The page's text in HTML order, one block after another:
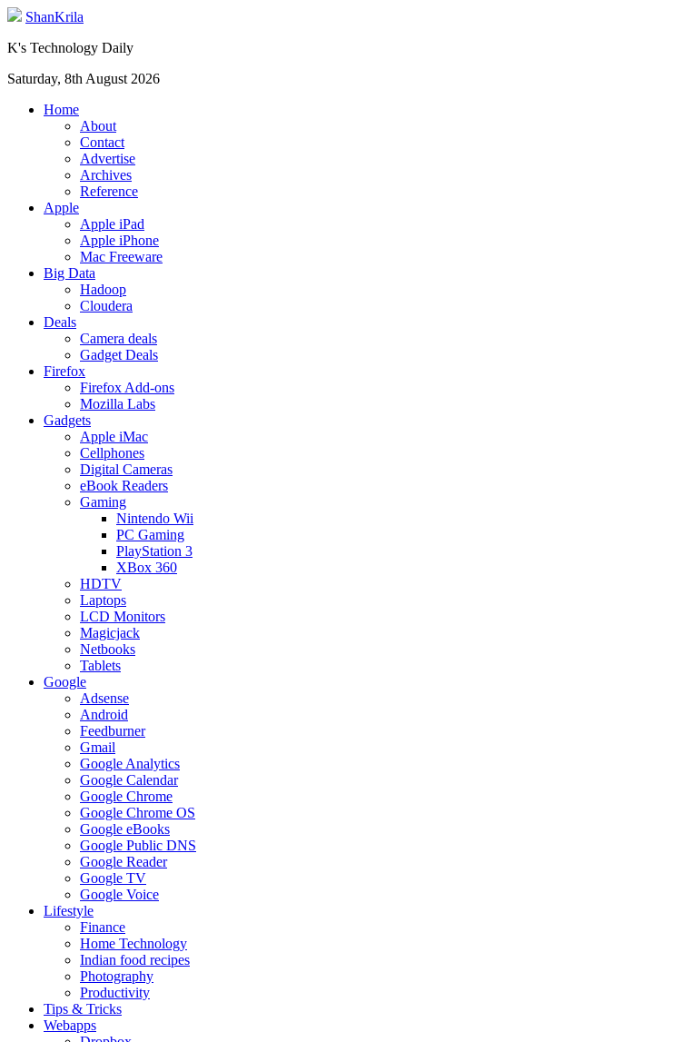
ShanKrila
K's Technology Daily
Saturday, 8th August 2026
Home
About
Contact
Advertise
Archives
Reference
Apple
Apple iPad
Apple iPhone
Mac Freeware
Big Data
Hadoop
Cloudera
Deals
Camera deals
Gadget Deals
Firefox
Firefox Add-ons
Mozilla Labs
Gadgets
Apple iMac
Cellphones
Digital Cameras
eBook Readers
Gaming
Nintendo Wii
PC Gaming
PlayStation 3
XBox 360
HDTV
Laptops
LCD Monitors
Magicjack
Netbooks
Tablets
Google
Adsense
Android
Feedburner
Gmail
Google Analytics
Google Calendar
Google Chrome
Google Chrome OS
Google eBooks
Google Public DNS
Google Reader
Google TV
Google Voice
Lifestyle
Finance
Home Technology
Indian food recipes
Photography
Productivity
Tips & Tricks
Webapps